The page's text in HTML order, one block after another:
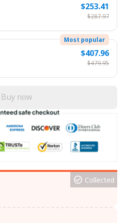
$253.41
$287.97
Most popular
$407.96
$479.95
Buy now
Collected